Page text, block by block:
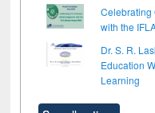
Celebrating
with the
Dr. S. R.
Education
Learning